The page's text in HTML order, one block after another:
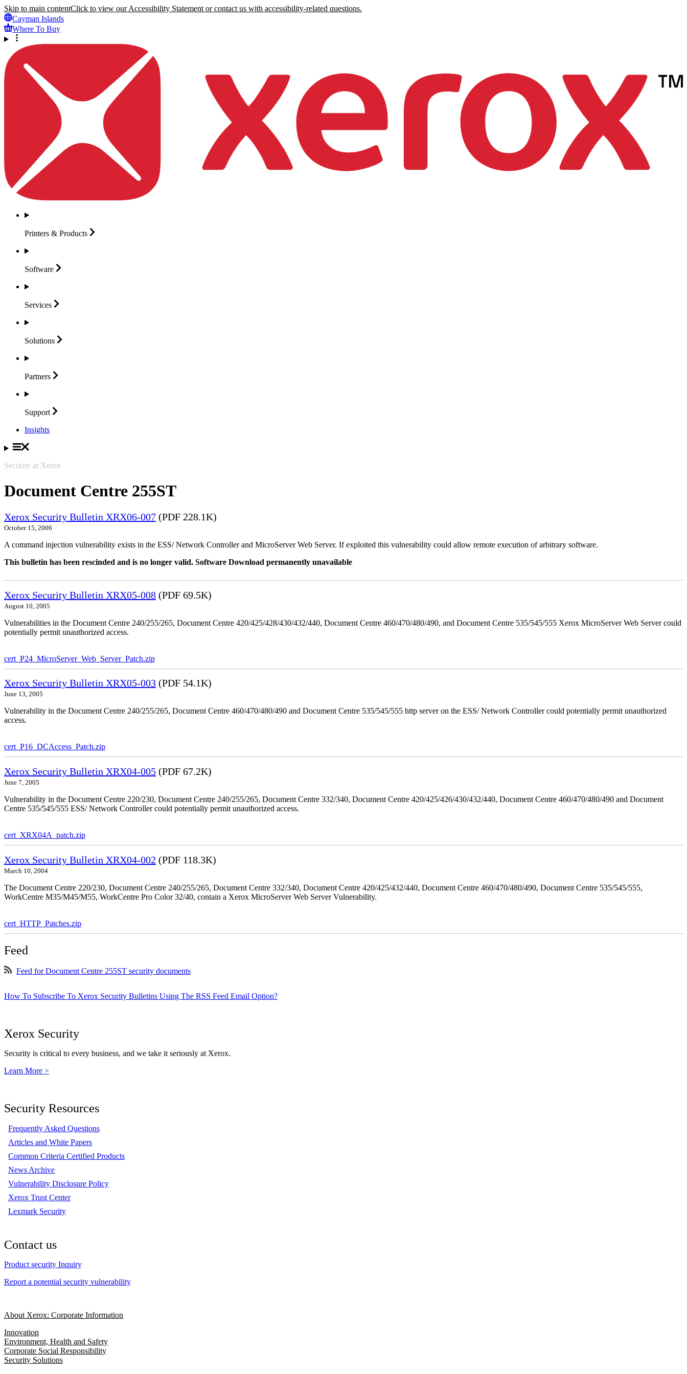
Skip to main contentClick to view our Accessibility Statement or contact us with accessibility-related questions.
Cayman Islands
Where To Buy
Printers & Products
Software
Services
Solutions
Partners
Support
Insights
Security at Xerox
Document Centre 255ST
Xerox Security Bulletin XRX06-007 (PDF 228.1K)
October 15, 2006
A command injection vulnerability exists in the ESS/ Network Controller and MicroServer Web Server. If exploited this vulnerability could allow remote execution of arbitrary software.
This bulletin has been rescinded and is no longer valid. Software Download permanently unavailable
Xerox Security Bulletin XRX05-008 (PDF 69.5K)
August 10, 2005
Vulnerabilities in the Document Centre 240/255/265, Document Centre 420/425/428/430/432/440, Document Centre 460/470/480/490, and Document Centre 535/545/555 Xerox MicroServer Web Server could
potentially permit unauthorized access.
cert_P24_MicroServer_Web_Server_Patch.zip
Xerox Security Bulletin XRX05-003 (PDF 54.1K)
June 13, 2005
Vulnerability in the Document Centre 240/255/265, Document Centre 460/470/480/490 and Document Centre 535/545/555 http server on the ESS/ Network Controller could potentially permit unauthorized
access.
cert_P16_DCAccess_Patch.zip
Xerox Security Bulletin XRX04-005 (PDF 67.2K)
June 7, 2005
Vulnerability in the Document Centre 220/230, Document Centre 240/255/265, Document Centre 332/340, Document Centre 420/425/426/430/432/440, Document Centre 460/470/480/490 and Document
Centre 535/545/555 ESS/ Network Controller could potentially permit unauthorized access.
cert_XRX04A_patch.zip
Xerox Security Bulletin XRX04-002 (PDF 118.3K)
March 10, 2004
The Document Centre 220/230, Document Centre 240/255/265, Document Centre 332/340, Document Centre 420/425/432/440, Document Centre 460/470/480/490, Document Centre 535/545/555,
WorkCentre M35/M45/M55, WorkCentre Pro Color 32/40, contain a Xerox MicroServer Web Server Vulnerability.
cert_HTTP_Patches.zip
Feed
Feed for Document Centre 255ST security documents
How To Subscribe To Xerox Security Bulletins Using The RSS Feed Email Option?
Xerox Security
Security is critical to every business, and we take it seriously at Xerox.
Learn More >
Security Resources
Frequently Asked Questions
Articles and White Papers
Common Criteria Certified Products
News Archive
Vulnerability Disclosure Policy
Xerox Trust Center
Lexmark Security
Contact us
Product security Inquiry
Report a potential security vulnerability
About Xerox: Corporate Information
Innovation
Environment, Health and Safety
Corporate Social Responsibility
Security Solutions